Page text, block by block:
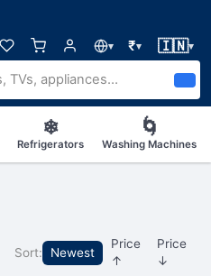
▾ ₹▾ 🇮🇳▾
❄
Refrigerators
🌀
Washing Machines
Sort: Newest
Price
↑
Price
↓